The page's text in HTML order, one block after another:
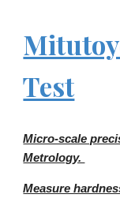
Test
Micro-scale
Metrology.
Measure